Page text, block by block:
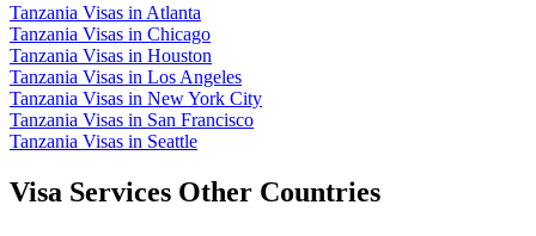
Tanzania Visas in Atlanta
Tanzania Visas in Chicago
Tanzania Visas in Houston
Tanzania Visas in Los Angeles
Tanzania Visas in New York City
Tanzania Visas in San Francisco
Tanzania Visas in Seattle
Visa Services Other Countries